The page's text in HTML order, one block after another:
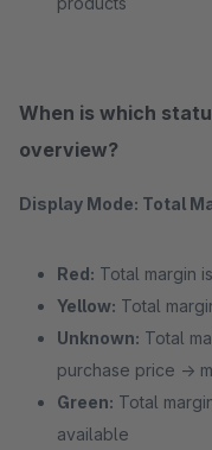
When is which
overview?
Display Mode: Total
Red: Total margin
Yellow: Total
Unknown: Total
purchase price →
Green: Total
available